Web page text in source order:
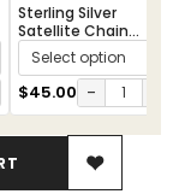
Sterling Silver
Satellite Chain
Necklace
$45.00 -